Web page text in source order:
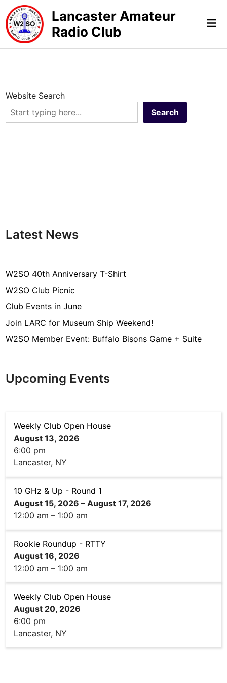
Skip
to
content
Lancaster Amateur
Radio Club
Website Search
Search
Latest News
W2SO 40th Anniversary T-Shirt
W2SO Club Picnic
Club Events in June
Join LARC for Museum Ship Weekend!
W2SO Member Event: Buffalo Bisons Game + Suite
Upcoming Events
Weekly Club Open House
August 13, 2026
6:00 pm
Lancaster, NY
10 GHz & Up - Round 1
August 15, 2026 – August 17, 2026
12:00 am – 1:00 am
Rookie Roundup - RTTY
August 16, 2026
12:00 am – 1:00 am
Weekly Club Open House
August 20, 2026
6:00 pm
Lancaster, NY